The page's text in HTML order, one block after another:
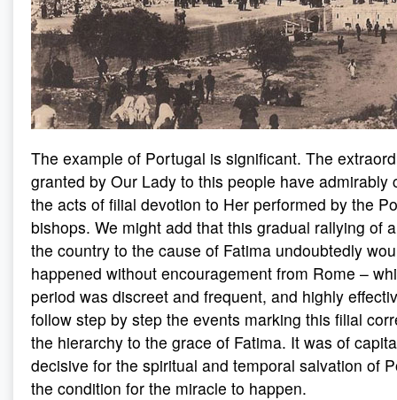
The example of Portugal is significant. The
granted by Our Lady to this people have admirably
the acts of filial devotion to Her performed by the
bishops. We might add that this gradual rallying of
the country to the cause of Fatima undoubtedly
happened without encouragement from Rome –
period was discreet and frequent, and highly
follow step by step the events marking this filial
the hierarchy to the grace of Fatima. It was of
decisive for the spiritual and temporal salvation of
the condition for the miracle to happen.